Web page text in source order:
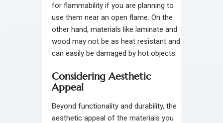
for flammability if you are planning to
use them near an open flame. On the
other hand, materials like laminate and
wood may not be as heat resistant and
can easily be damaged by hot objects.
Considering Aesthetic
Appeal
Beyond functionality and durability, the
aesthetic appeal of the materials you